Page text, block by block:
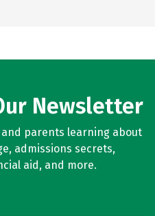
Newsletter
parents learning about
admissions secrets,
aid, and more.